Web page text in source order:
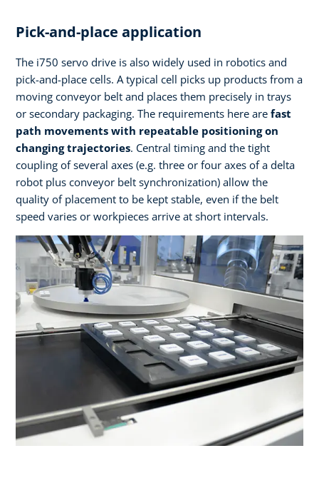
Pick-and-place application
The i750 servo drive is also widely used in robotics and
pick-and-place cells. A typical cell picks up products from a
moving conveyor belt and places them precisely in trays
or secondary packaging. The requirements here are fast
path movements with repeatable positioning on
changing trajectories. Central timing and the tight
coupling of several axes (e.g. three or four axes of a delta
robot plus conveyor belt synchronization) allow the
quality of placement to be kept stable, even if the belt
speed varies or workpieces arrive at short intervals.